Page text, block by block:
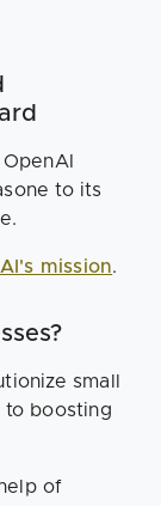
to its
mission.
small
to boosting
of